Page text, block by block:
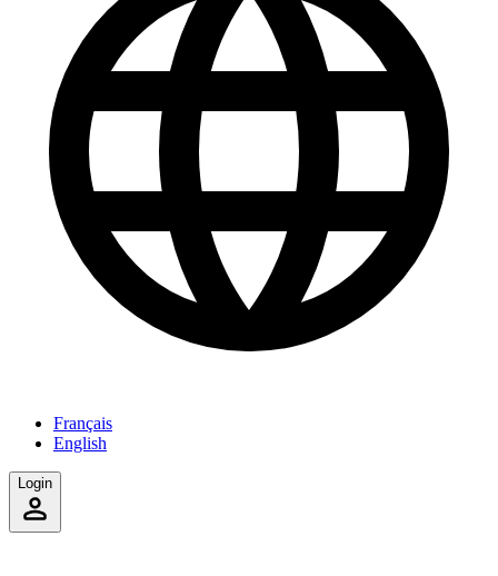
Français
English
Login